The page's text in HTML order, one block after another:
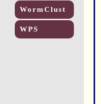
WormClust
WPS